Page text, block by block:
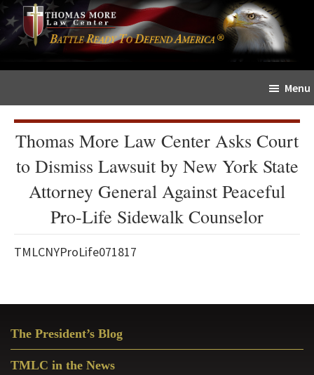
Skip
to
content
Skip
to
primary
sidebar
The
Sword
Faith
Menu
Thomas More Law Center Asks Court
to Dismiss Lawsuit by New York State
Attorney General Against Peaceful
Pro-Life Sidewalk Counselor
TMLCNYProLife071817
Sidebar
The President’s Blog
TMLC in the News